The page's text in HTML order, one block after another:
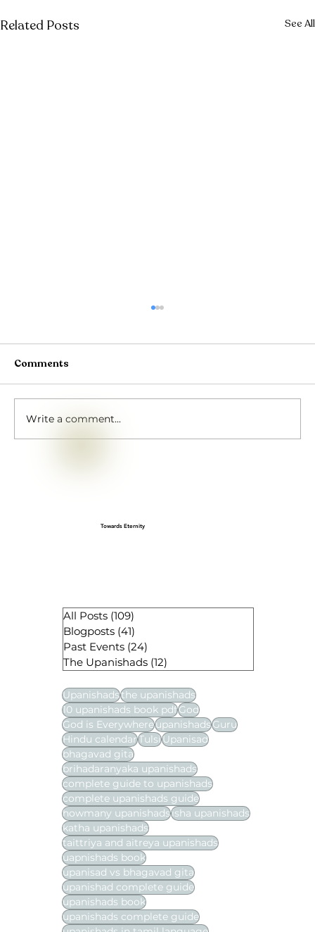
Related Posts See All
Comments
Write a comment...
Towards Eternity
All Posts (109)
Blogposts (41)
Past Events (24)
The Upanishads (12)
Upanishadsthe upanishads
10 upanishads book pdfGod
God is EverywhereupanishadsGuru
Hindu calendarTulsiUpanisad
bhagavad gita
brihadaranyaka upanishads
complete guide to upanishads
complete upanishads guide
howmany upanishadsisha upanishads
katha upanishads
taittriya and aitreya upanishads
uapnishads book
upanisad vs bhagavad gita
upanishad complete guide
upanishads book
upanishads complete guide